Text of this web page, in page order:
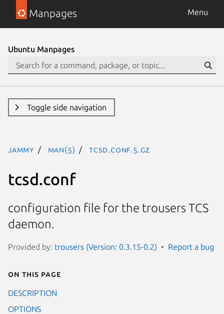
Manpages Menu
Ubuntu Manpages
Toggle side navigation
jammy man(5) tcsd.conf.5.gz
tcsd.conf
configuration file for the trousers TCS
daemon.
Provided by: trousers (Version: 0.3.15-0.2) Report a bug
On this page
DESCRIPTION
OPTIONS